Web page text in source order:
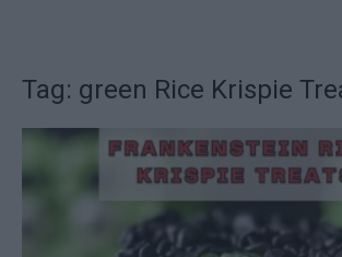
Tag: green Rice Krispie